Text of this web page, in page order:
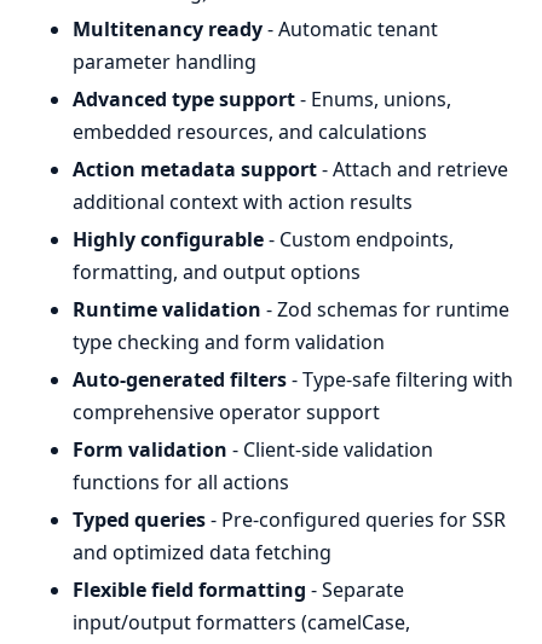
Multitenancy ready- Automatic tenant
parameter handling
Advanced type support- Enums, unions,
embedded resources, and calculations
Action metadata support- Attach and retrieve
additional context with action results
Highly configurable- Custom endpoints,
formatting, and output options
Runtime validation - Zod schemas for runtime
type checking and form validation
Auto-generated filters- Type-safe filtering with
comprehensive operator support
Form validation - Client-side validation
functions for all actions
Typed queries- Pre-configured queries for SSR
and optimized data fetching
Flexible field formatting - Separate
input/output formatters (camelCase,